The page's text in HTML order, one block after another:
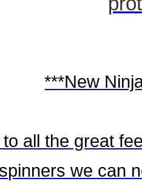
***New
all the great
we can